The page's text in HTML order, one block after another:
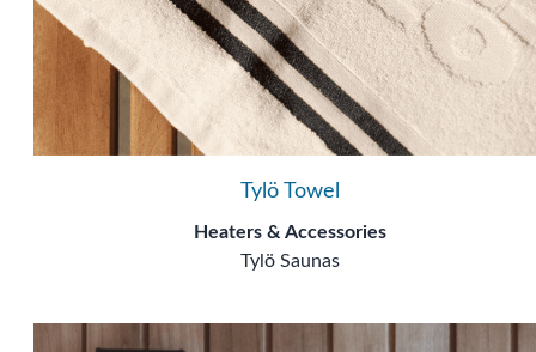
Tylö Towel
Heaters & Accessories
Tylö Saunas